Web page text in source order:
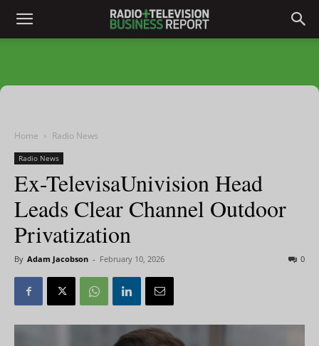
Home Radio News
Radio News
Ex-TelevisaUnivision Head
Leads Clear Channel Outdoor
Privatization
By Adam Jacobson - February 10, 2026 0